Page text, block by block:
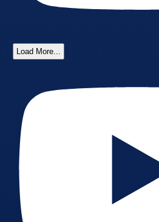
Load More...